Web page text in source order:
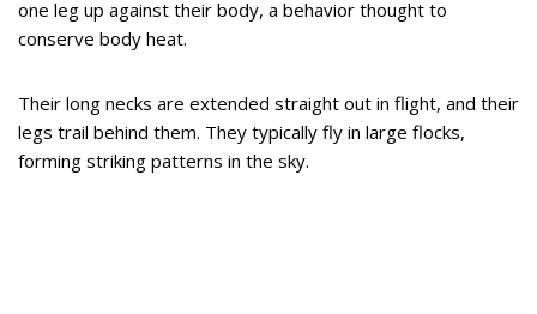
one leg up against their body, a behavior thought to
conserve body heat.
Their long necks are extended straight out in flight, and their
legs trail behind them. They typically fly in large flocks,
forming striking patterns in the sky.